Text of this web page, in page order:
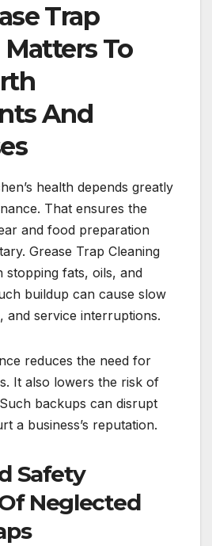
Trap
To
And
health depends greatly
That ensures the
and food preparation
Grease Trap Cleaning
stopping fats, oils, and
buildup can cause slow
and service interruptions.
reduces the need for
It also lowers the risk of
backups can disrupt
a business’s reputation.
Safety
Neglected